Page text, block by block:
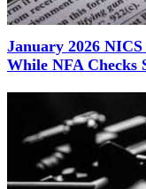
January 2026
While NFA Checks